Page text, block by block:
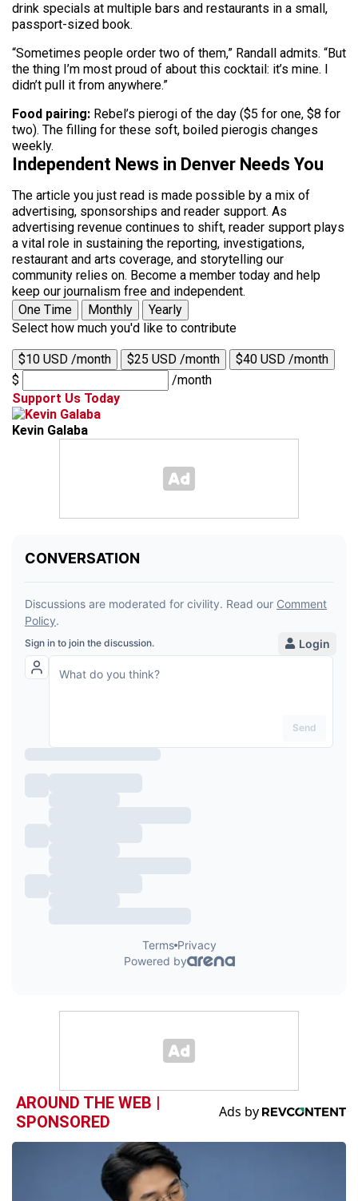
drink specials at multiple bars and restaurants in a small,
passport-sized book.
“Sometimes people order two of them,” Randall admits. “But
the thing I’m most proud of about this cocktail: it’s mine. I
didn’t pull it from anywhere.”
Food pairing: Rebel’s pierogi of the day ($5 for one, $8 for
two). The filling for these soft, boiled pierogis changes
weekly.
Independent News in Denver Needs You
The article you just read is made possible by a mix of
advertising, sponsorships and reader support. As
advertising revenue continues to shift, reader support plays
a vital role in sustaining the reporting, investigations,
restaurant and arts coverage, and storytelling our
community relies on. Become a member today and help
keep our journalism free and independent.
One Time
Monthly
Yearly
Select how much you'd like to contribute
$10 USD /month $25 USD /month
$40 USD /month
$
/month
Support Us Today
Kevin Galaba
AROUND THE WEB |
SPONSORED